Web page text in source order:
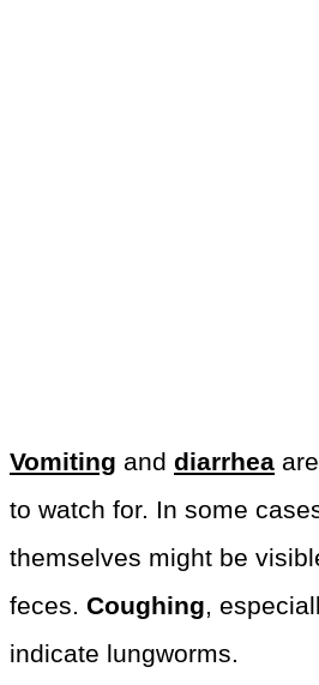
Vomiting and diarrhea
to watch for. In some
themselves might be
feces. Coughing,
indicate lungworms.